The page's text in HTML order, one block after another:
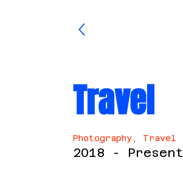
Travel
Photography, Travel
2018 - Present